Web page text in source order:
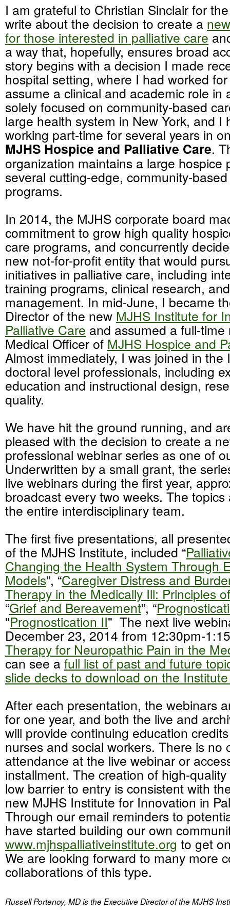
I am grateful to Christian Sinclair for
write about the decision to create a
for those interested in palliative care
a way that, hopefully, ensures broad
story begins with a decision I made
hospital setting, where I had worked
assume a clinical and academic role in
solely focused on community-based
large health system in New York, and I
working part-time for several years in
MJHS Hospice and Palliative Care.
organization maintains a large hospice
several cutting-edge, community-
programs.
In 2014, the MJHS corporate board
commitment to grow high quality
care programs, and concurrently
new not-for-profit entity that would
initiatives in palliative care, including
training programs, clinical research,
management. In mid-June, I became
Director of the new MJHS Institute for
Palliative Care and assumed a full-time
Medical Officer of MJHS Hospice and
Almost immediately, I was joined in the
doctoral level professionals, including
education and instructional design,
quality.
We have hit the ground running, and
pleased with the decision to create a
professional webinar series as one of
Underwritten by a small grant, the
live webinars during the first year,
broadcast every two weeks. The
the entire interdisciplinary team.
The first five presentations, all
of the MJHS Institute, included “
Changing the Health System Through
Models”, “Caregiver Distress and
Therapy in the Medically Ill: Principles
“Grief and Bereavement”, “
"Prognostication II" The next live
December 23, 2014 from 12:30pm-
Therapy for Neuropathic Pain in the
can see a full list of past and future
slide decks to download on the
After each presentation, the webinars
for one year, and both the live and
will provide continuing education
nurses and social workers. There is no
attendance at the live webinar or
installment. The creation of high-
low barrier to entry is consistent with
new MJHS Institute for Innovation in
Through our email reminders to
have started building our own
www.mjhspalliativeinstitute.org to get
We are looking forward to many more
collaborations of this type.
Russell Portenoy, MD is the Executive Director of the MJHS